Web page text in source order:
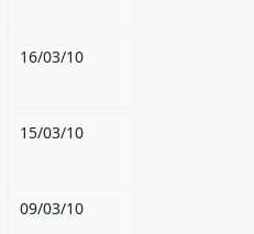
16/03/10
15/03/10
09/03/10